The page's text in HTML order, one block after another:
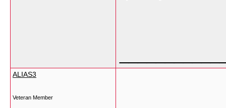
ALIAS3
Veteran Member